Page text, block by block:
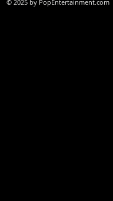
© 2025 by PopEntertainment.com